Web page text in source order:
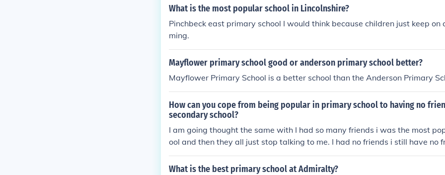
What is the most popular school in Lincolnshire?
Pinchbeck east primary school I would think because children just keep on
ming.
Mayflower primary school good or anderson primary school better?
Mayflower Primary School is a better school than the Anderson Primary
How can you cope from being popular in primary school to having no
secondary school?
I am going thought the same with I had so many friends i was the most
ool and then they all just stop talking to me. I had no friends i still have no
What is the best primary school at Admiralty?